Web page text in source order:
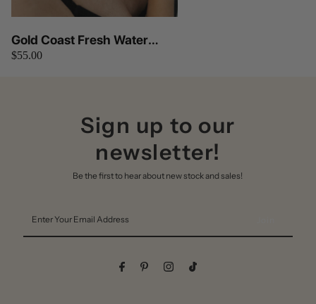
Gold Coast Fresh Water
Pearls Necklace
$55.00
Sign up to our
newsletter!
Be the first to hear about new stock and sales!
Your
Email